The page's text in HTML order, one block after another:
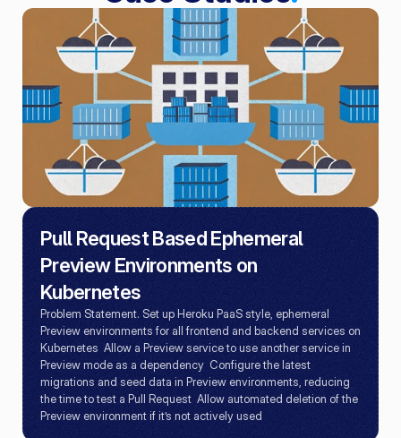
Pull Request Based Ephemeral
Preview Environments on
Kubernetes
Problem Statement. Set up Heroku PaaS style, ephemeral
Preview environments for all frontend and backend services on
Kubernetes  Allow a Preview service to use another service in
Preview mode as a dependency  Configure the latest
migrations and seed data in Preview environments, reducing
the time to test a Pull Request  Allow automated deletion of the
Preview environment if it’s not actively used